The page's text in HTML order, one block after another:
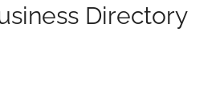
Directory